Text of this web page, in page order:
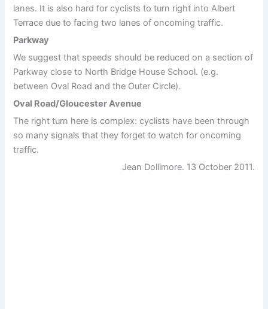
lanes. It is also hard for cyclists to turn right into Albert
Terrace due to facing two lanes of oncoming traffic.
Parkway
We suggest that speeds should be reduced on a section of
Parkway close to North Bridge House School. (e.g.
between Oval Road and the Outer Circle).
Oval Road/Gloucester Avenue
The right turn here is complex: cyclists have been through
so many signals that they forget to watch for oncoming
traffic.
Jean Dollimore. 13 October 2011.